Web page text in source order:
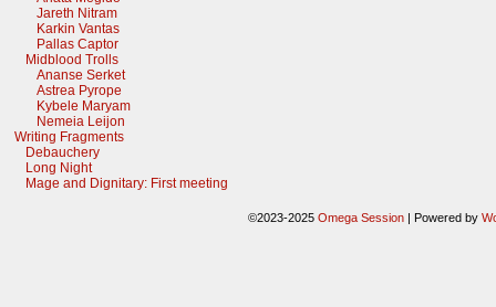
Jareth Nitram
Karkin Vantas
Pallas Captor
Midblood Trolls
Ananse Serket
Astrea Pyrope
Kybele Maryam
Nemeia Leijon
Writing Fragments
Debauchery
Long Night
Mage and Dignitary: First meeting
©2023-2025 Omega Session | Powered by